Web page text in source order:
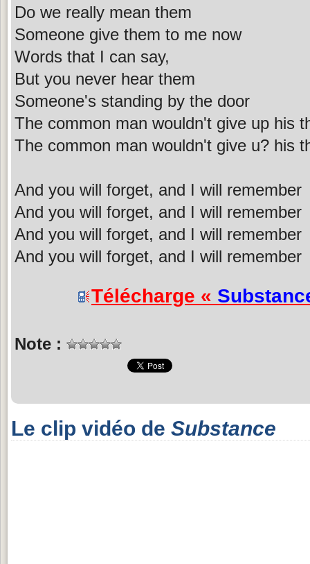
Do we really mean them
Someone give them to me now
Words that I can say,
But you never hear them
Someone's standing by the door
The common man wouldn't give up his
The common man wouldn't give u? his
And you will forget, and I will remember
And you will forget, and I will remember
And you will forget, and I will remember
And you will forget, and I will remember
Télécharge «
Note :
Le clip vidéo de Substance